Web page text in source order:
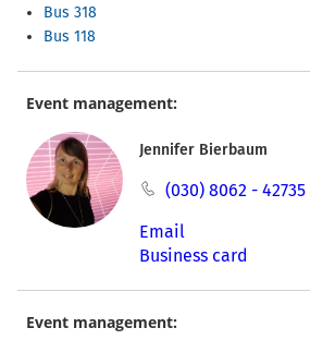
Bus 318
Bus 118
Event management:
Jennifer Bierbaum
(030) 8062 - 42735
Email
Business card
Event management: